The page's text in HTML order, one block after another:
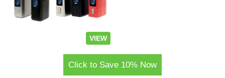
VIEW
Click to Save 10% Now